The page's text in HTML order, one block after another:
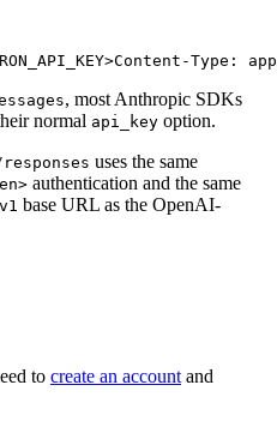
Content-Type:
, most Anthropic SDKs
normal api_key option.
uses the same
authentication and the same
base URL as the OpenAI-
to create an account and